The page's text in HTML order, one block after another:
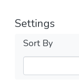
Settings
Sort By